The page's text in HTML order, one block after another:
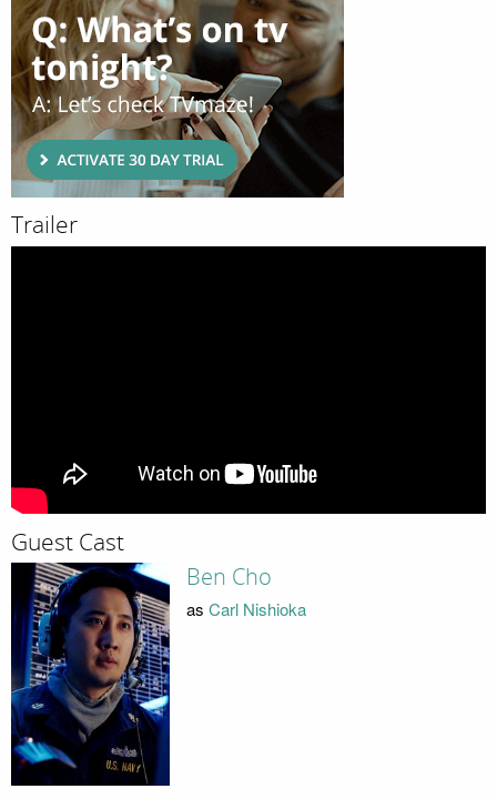
Trailer
Guest Cast
Ben Cho
as Carl Nishioka